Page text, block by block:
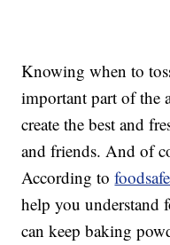
Knowing when to
important part of the
create the best and
and friends. And of
According to
help you understand
can keep baking